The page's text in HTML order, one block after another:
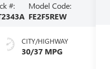
#:
Model Code:
FE2F5REW
CITY/HIGHWAY
30/37 MPG